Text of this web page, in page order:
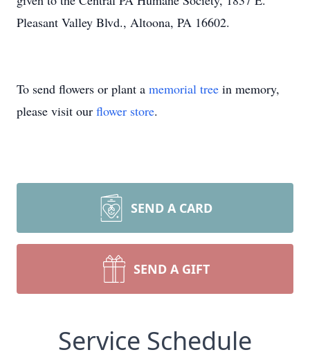
Pleasant Valley Blvd., Altoona, PA 16602.
To send flowers or plant a memorial tree in memory,
please visit our flower store.
SEND A CARD
SEND A GIFT
Service Schedule